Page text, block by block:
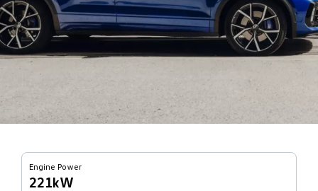
Engine Power
221kW